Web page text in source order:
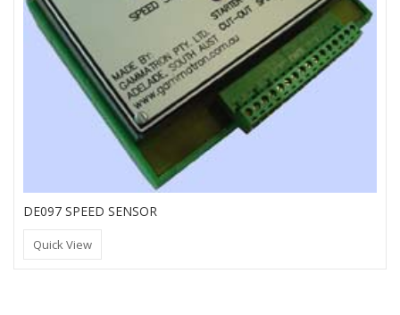
DE097 SPEED SENSOR
Quick View